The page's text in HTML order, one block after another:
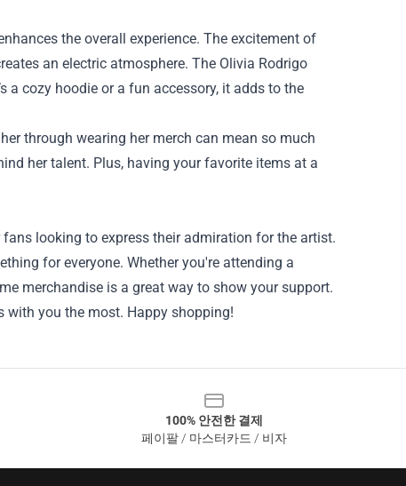
the overall experience. The excitement of
an electric atmosphere. The Olivia Rodrigo
a cozy hoodie or a fun accessory, it adds to the
through wearing her merch can mean so much
her talent. Plus, having your favorite items at a
looking to express their admiration for the artist.
for everyone. Whether you're attending a
merchandise is a great way to show your support.
with you the most. Happy shopping!
100% 안전한 결제
페이팔 / 마스터카드 / 비자